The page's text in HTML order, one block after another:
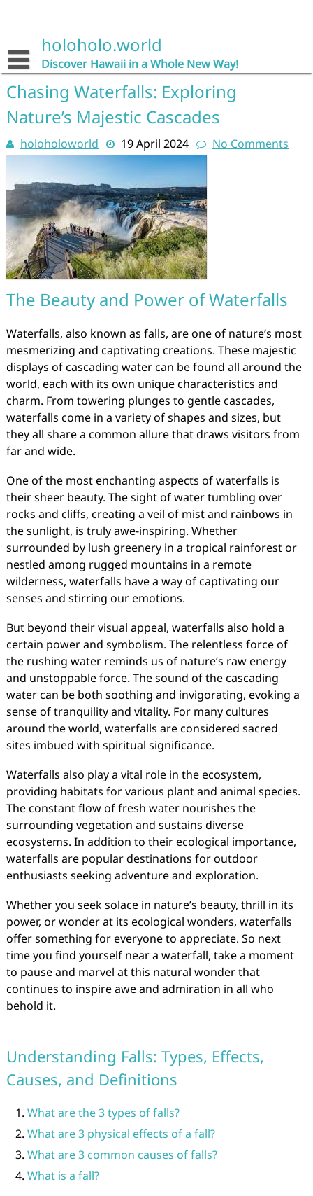
holoholo.world
Discover Hawaii in a Whole New Way!
Chasing Waterfalls: Exploring
Nature’s Majestic Cascades
holoholoworld 19 April 2024 No Comments
The Beauty and Power of Waterfalls
Waterfalls, also known as falls, are one of nature’s most
mesmerizing and captivating creations. These majestic
displays of cascading water can be found all around the
world, each with its own unique characteristics and
charm. From towering plunges to gentle cascades,
waterfalls come in a variety of shapes and sizes, but
they all share a common allure that draws visitors from
far and wide.
One of the most enchanting aspects of waterfalls is
their sheer beauty. The sight of water tumbling over
rocks and cliffs, creating a veil of mist and rainbows in
the sunlight, is truly awe-inspiring. Whether
surrounded by lush greenery in a tropical rainforest or
nestled among rugged mountains in a remote
wilderness, waterfalls have a way of captivating our
senses and stirring our emotions.
But beyond their visual appeal, waterfalls also hold a
certain power and symbolism. The relentless force of
the rushing water reminds us of nature’s raw energy
and unstoppable force. The sound of the cascading
water can be both soothing and invigorating, evoking a
sense of tranquility and vitality. For many cultures
around the world, waterfalls are considered sacred
sites imbued with spiritual significance.
Waterfalls also play a vital role in the ecosystem,
providing habitats for various plant and animal species.
The constant flow of fresh water nourishes the
surrounding vegetation and sustains diverse
ecosystems. In addition to their ecological importance,
waterfalls are popular destinations for outdoor
enthusiasts seeking adventure and exploration.
Whether you seek solace in nature’s beauty, thrill in its
power, or wonder at its ecological wonders, waterfalls
offer something for everyone to appreciate. So next
time you find yourself near a waterfall, take a moment
to pause and marvel at this natural wonder that
continues to inspire awe and admiration in all who
behold it.
Understanding Falls: Types, Effects,
Causes, and Definitions
What are the 3 types of falls?
What are 3 physical effects of a fall?
What are 3 common causes of falls?
What is a fall?